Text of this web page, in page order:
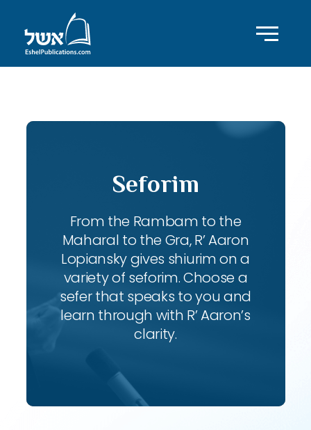
Seforim
From the Rambam to the
Maharal to the Gra, R’ Aaron
Lopiansky gives shiurim on a
variety of seforim. Choose a
sefer that speaks to you and
learn through with R’ Aaron’s
clarity.